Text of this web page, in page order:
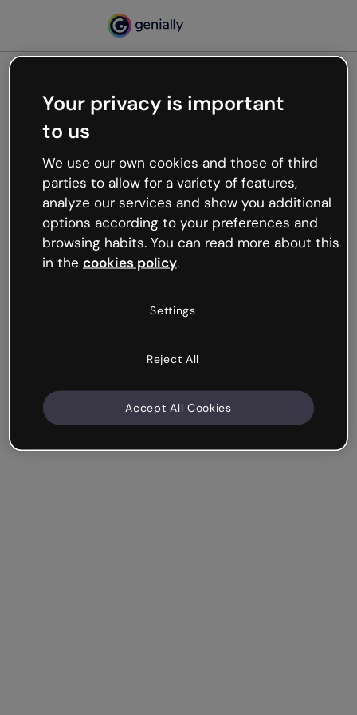
Oops, something’s not
working
We’re not sure what happened but the internet is
like that and unexpected hiccups occur.
Try refreshing the page or go back to Genially and
try your luck later.
Your privacy is important
to us
We use our own cookies and those of third
parties to allow for a variety of features,
analyze our services and show you additional
options according to your preferences and
browsing habits. You can read more about this
in the cookies policy.
Settings
Reject All
Accept All Cookies